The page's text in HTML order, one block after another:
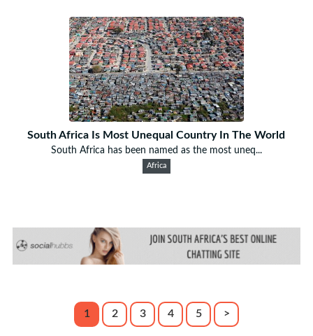
South Africa Is Most Unequal Country In The World
South Africa has been named as the most uneq...
Africa
1 2 3 4 5 >